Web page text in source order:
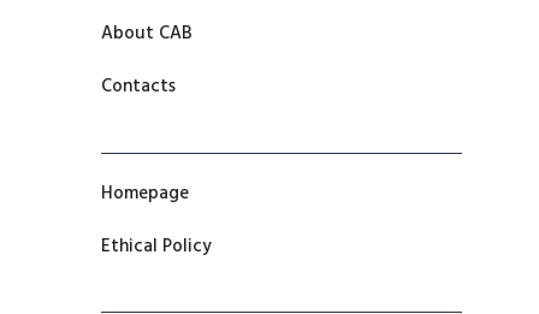
About CAB
Contacts
Homepage
Ethical Policy